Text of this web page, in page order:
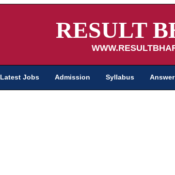
RESULT
Latest Jobs Admission Syllabus